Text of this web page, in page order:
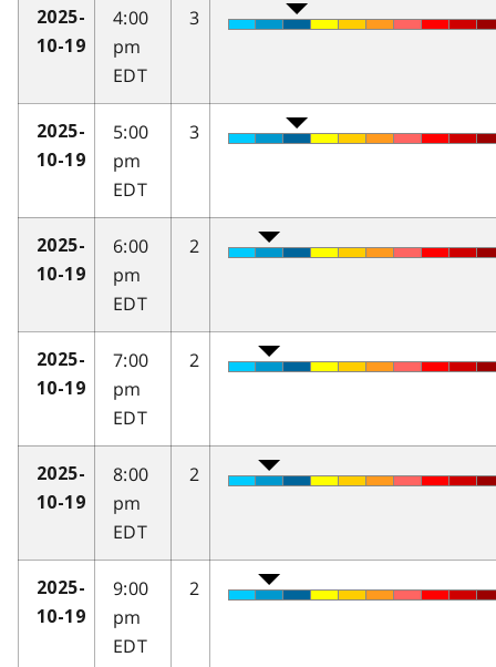
2025-
10-19
4:00
pm
EDT
3
2025-
10-19
5:00
pm
EDT
3
2025-
10-19
6:00
pm
EDT
2
2025-
10-19
7:00
pm
EDT
2
2025-
10-19
8:00
pm
EDT
2
2025-
10-19
9:00
pm
EDT
2